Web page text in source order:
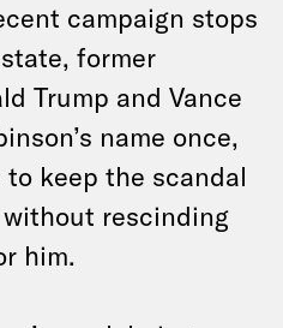
campaign stops
former
Trump and Vance
name once,
keep the scandal
without rescinding
him.